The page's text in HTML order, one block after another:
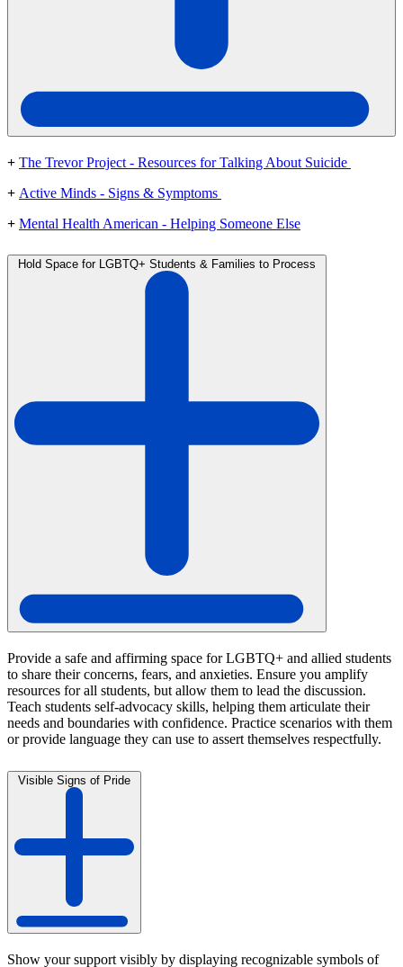
+ The Trevor Project - Resources for Talking About Suicide
+ Active Minds - Signs & Symptoms
+ Mental Health American - Helping Someone Else
Hold Space for LGBTQ+ Students & Families to Process
Provide a safe and affirming space for LGBTQ+ and allied students
to share their concerns, fears, and anxieties. Ensure you amplify
resources for all students, but allow them to lead the discussion.
Teach students self-advocacy skills, helping them articulate their
needs and boundaries with confidence. Practice scenarios with them
or provide language they can use to assert themselves respectfully.
Visible Signs of Pride
Show your support visibly by displaying recognizable symbols of